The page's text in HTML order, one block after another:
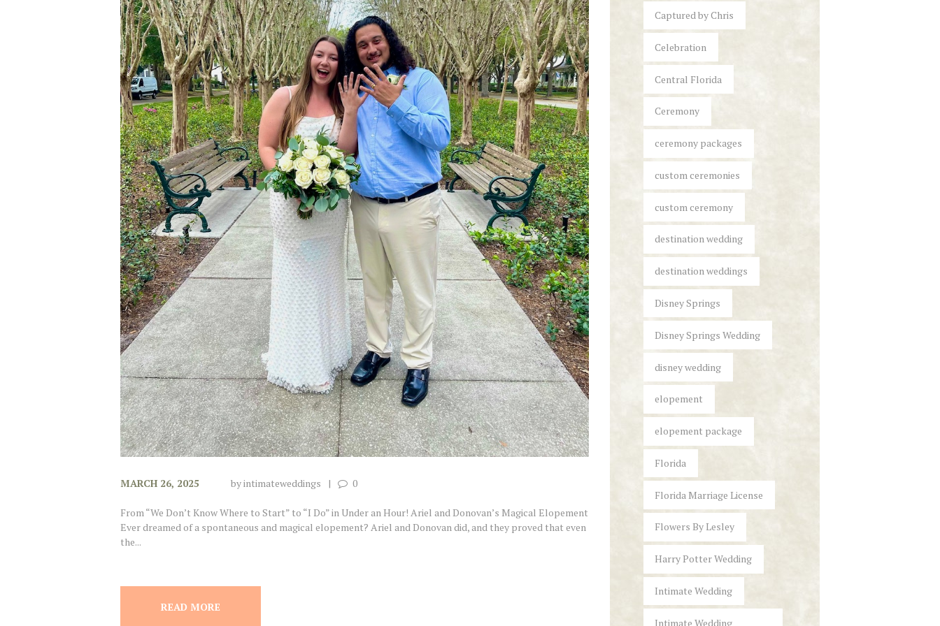
MARCH 26, 2025 byintimateweddings 0
From “We Don’t Know Where to Start” to “I Do” in Under an Hour! Ariel and Donovan’s Magical Elopement
Ever dreamed of a spontaneous and magical elopement? Ariel and Donovan did, and they proved that even
the...
READ MORE
Captured by Chris
Celebration
Central Florida
Ceremony
ceremony packages
custom ceremonies
custom ceremony
destination wedding
destination weddings
Disney Springs
Disney Springs Wedding
disney wedding
elopement
elopement package
Florida
Florida Marriage License
Flowers By Lesley
Harry Potter Wedding
Intimate Wedding
Intimate Wedding